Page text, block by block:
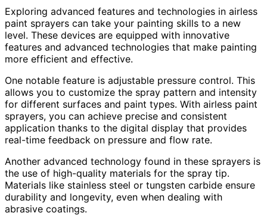
Exploring advanced features and technologies in airless
paint sprayers can take your painting skills to a new
level. These devices are equipped with innovative
features and advanced technologies that make painting
more efficient and effective.
One notable feature is adjustable pressure control. This
allows you to customize the spray pattern and intensity
for different surfaces and paint types. With airless paint
sprayers, you can achieve precise and consistent
application thanks to the digital display that provides
real-time feedback on pressure and flow rate.
Another advanced technology found in these sprayers is
the use of high-quality materials for the spray tip.
Materials like stainless steel or tungsten carbide ensure
durability and longevity, even when dealing with
abrasive coatings.